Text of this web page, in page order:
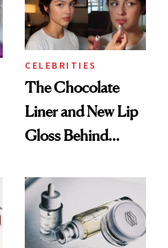
CELEBRITIES
The Chocolate
Liner and New Lip
Gloss Behind
Ethereal
Lollapalooza Look